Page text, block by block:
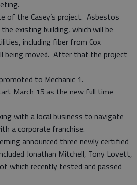
of the Casey’s project. Asbestos
existing building, which will be
including fiber from Cox
being moved. After that the project
to Mechanic 1.
March 15 as the new full time
with a local business to navigate
a corporate franchise.
announced three newly certified
Jonathan Mitchell, Tony Lovett,
which recently tested and passed